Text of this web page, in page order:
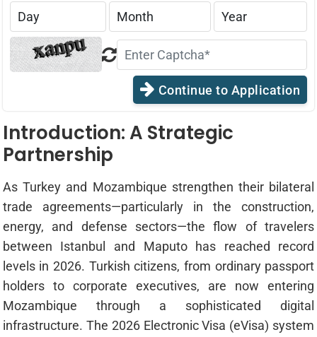
Introduction: A Strategic
Partnership
As Turkey and Mozambique strengthen their bilateral
trade agreements—particularly in the construction,
energy, and defense sectors—the flow of travelers
between Istanbul and Maputo has reached record
levels in 2026. Turkish citizens, from ordinary passport
holders to corporate executives, are now entering
Mozambique through a sophisticated digital
infrastructure. The 2026 Electronic Visa (eVisa) system
Continue to Application